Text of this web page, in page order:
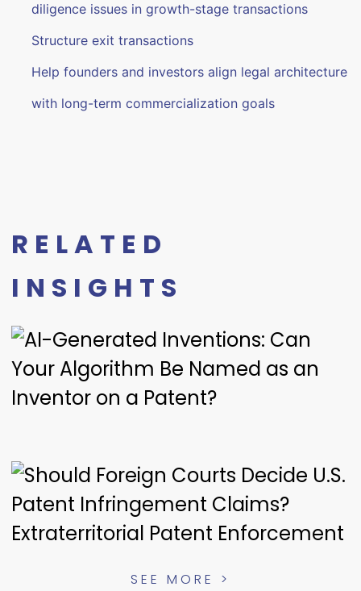
diligence issues in growth-stage transactions
Structure exit transactions
Help founders and investors align legal architecture
with long-term commercialization goals
RELATED
INSIGHTS
SEE MORE >